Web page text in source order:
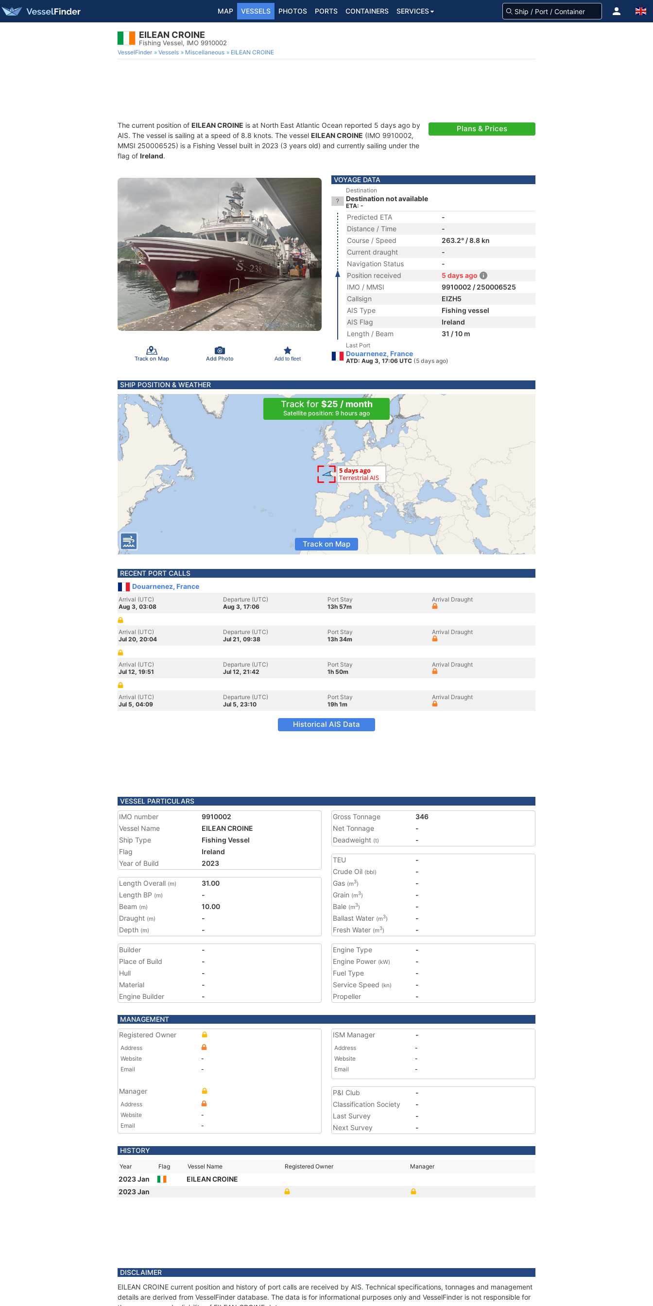
MAP VESSELS PHOTOS PORTS CONTAINERS SERVICES
EILEAN CROINE
Fishing Vessel, IMO 9910002
VesselFinder Vessels Miscellaneous EILEAN CROINE
The current position of EILEAN CROINE is at North East Atlantic Ocean reported 5 days ago by
AIS. The vessel is sailing at a speed of 8.8 knots. The vessel EILEAN CROINE (IMO 9910002,
MMSI 250006525) is a Fishing Vessel built in 2023 (3 years old) and currently sailing under the
flag of Ireland.
Plans & Prices
Track on Map Add Photo Add to fleet
VOYAGE DATA
Destination
Destination not available
ETA: -
Predicted ETA
-
Distance / Time
-
Course / Speed
263.2° / 8.8 kn
Current draught
-
Navigation Status
-
Position received
5 days ago
IMO / MMSI
9910002 / 250006525
Callsign
EIZH5
AIS Type
Fishing vessel
AIS Flag
Ireland
Length / Beam
31 / 10 m
Last Port
Douarnenez, France
ATD: Aug 3, 17:06 UTC (5 days ago)
SHIP POSITION & WEATHER
Track for $25 / month
Satellite position: 9 hours ago
Track on Map
RECENT PORT CALLS
Douarnenez, France
Arrival (UTC)
Aug 3, 03:08
Departure (UTC)
Aug 3, 17:06
Port Stay
13h 57m
Arrival Draught
Arrival (UTC)
Jul 20, 20:04
Departure (UTC)
Jul 21, 09:38
Port Stay
13h 34m
Arrival Draught
Arrival (UTC)
Jul 12, 19:51
Departure (UTC)
Jul 12, 21:42
Port Stay
1h 50m
Arrival Draught
Arrival (UTC)
Jul 5, 04:09
Departure (UTC)
Jul 5, 23:10
Port Stay
19h 1m
Arrival Draught
Historical AIS Data
VESSEL PARTICULARS
IMO number
9910002
Vessel Name
EILEAN CROINE
Ship Type
Fishing Vessel
Flag
Ireland
Year of Build
2023
Length Overall (m)
31.00
Length BP (m)
-
Beam (m)
10.00
Draught (m)
-
Depth (m) -
Gross Tonnage
346
Net Tonnage
-
Deadweight (t) -
TEU
-
Crude Oil (bbl)
-
Gas (m3)
-
Grain (m3)
-
Bale (m3)
-
Ballast Water (m3)
-
Fresh Water (m3) -
Builder
-
Place of Build
-
Hull
-
Material
-
Engine Builder
-
Engine Type
-
Engine Power (kW)
-
Fuel Type
-
Service Speed (kn)
-
Propeller
-
MANAGEMENT
Registered Owner
Address
Website
-
Email
-
Manager
Address
Website
-
Email
-
ISM Manager -
Address
-
Website
-
Email
-
P&I Club
-
Classification Society
-
Last Survey
-
Next Survey
-
HISTORY
Year Flag Vessel Name Registered Owner Manager
2023 Jan
EILEAN CROINE
2023 Jan
DISCLAIMER
EILEAN CROINE current position and history of port calls are received by AIS. Technical specifications, tonnages and management
details are derived from VesselFinder database. The data is for informational purposes only and VesselFinder is not responsible for